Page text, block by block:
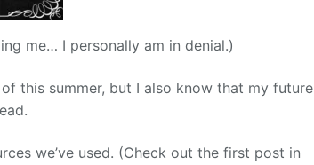
me… I personally am in denial.)
this summer, but I also know that my future
we’ve used. (Check out the first post in